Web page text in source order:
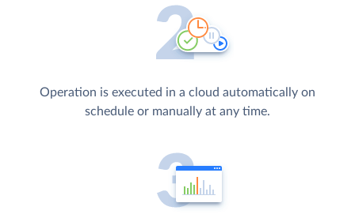
Operation is executed in a cloud automatically on
schedule or manually at any time.